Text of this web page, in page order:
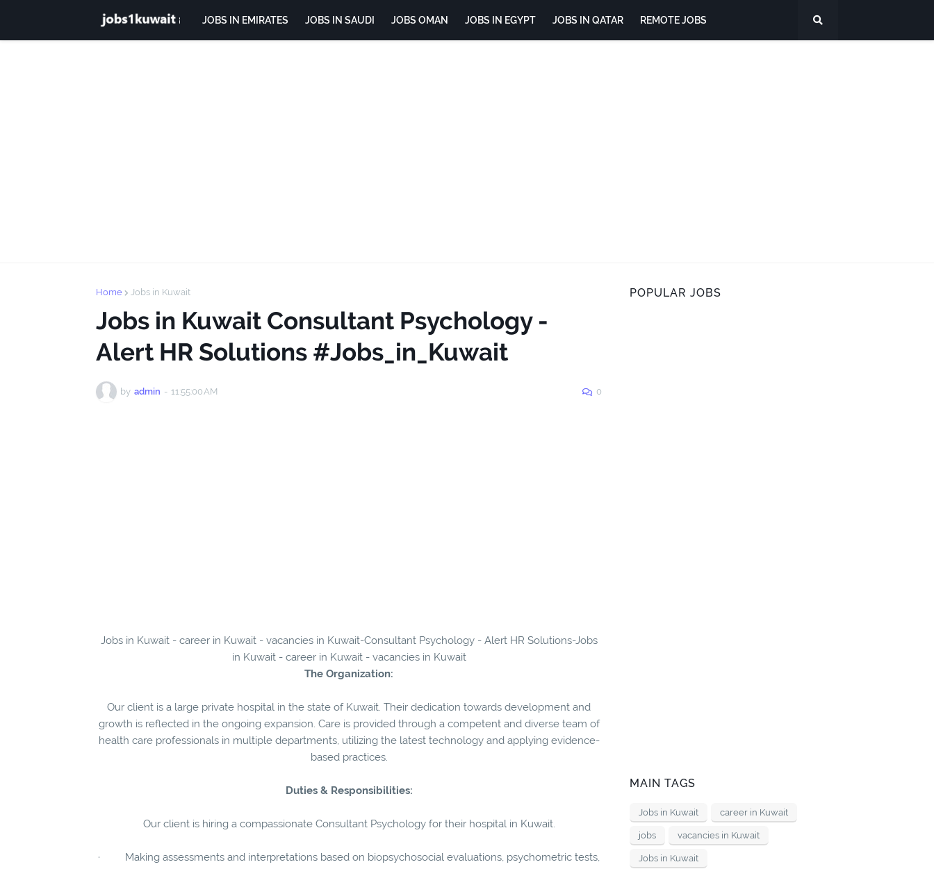
JOBS IN EMIRATES JOBS IN SAUDI JOBS OMAN JOBS IN EGYPT JOBS IN QATAR REMOTE JOBS
Home Jobs in Kuwait
Jobs in Kuwait Consultant Psychology -
Alert HR Solutions #Jobs_in_Kuwait
by admin - 11:55:00 AM 0
Jobs in Kuwait - career in Kuwait - vacancies in Kuwait-Consultant Psychology - Alert HR Solutions-Jobs
in Kuwait - career in Kuwait - vacancies in Kuwait
The Organization:
Our client is a large private hospital in the state of Kuwait. Their dedication towards development and
growth is reflected in the ongoing expansion. Care is provided through a competent and diverse team of
health care professionals in multiple departments, utilizing the latest technology and applying evidence-
based practices.
Duties & Responsibilities:
Our client is hiring a compassionate Consultant Psychology for their hospital in Kuwait.
· Making assessments and interpretations based on biopsychosocial evaluations, psychometric tests,
POPULAR JOBS
MAIN TAGS
Jobs in Kuwait career in Kuwait
jobs vacancies in Kuwait
Jobs in Kuwait